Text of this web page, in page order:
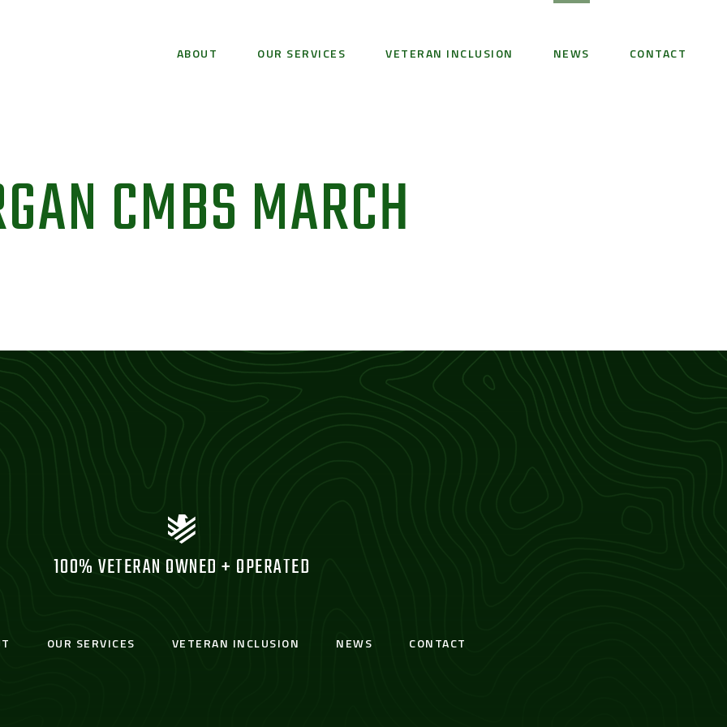
ABOUT OUR SERVICES VETERAN INCLUSION NEWS CONTACT
CMBS MARCH
100% VETERAN OWNED + OPERATED
OUR SERVICES VETERAN INCLUSION NEWS CONTACT